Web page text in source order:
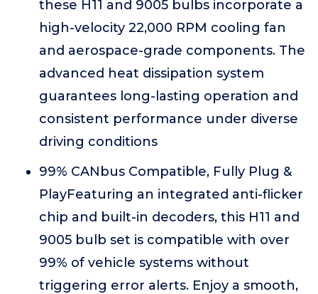
these H11 and 9005 bulbs incorporate a
high-velocity 22,000 RPM cooling fan
and aerospace-grade components. The
advanced heat dissipation system
guarantees long-lasting operation and
consistent performance under diverse
driving conditions
99% CANbus Compatible, Fully Plug &
PlayFeaturing an integrated anti-flicker
chip and built-in decoders, this H11 and
9005 bulb set is compatible with over
99% of vehicle systems without
triggering error alerts. Enjoy a smooth,